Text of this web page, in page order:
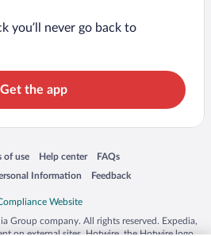
you’ll never go back to
Get the app
window
of use
in a new window
Help center
Opens in a new window
FAQs
Opens in a new window
Information Feedback
Opens in a new window
Group company. All rights reserved. Expedia,
on external sites. Hotwire, the Hotwire logo,